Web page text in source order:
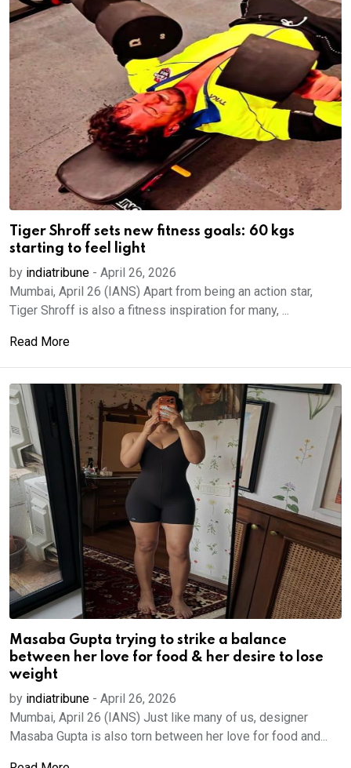
Tiger Shroff sets new fitness goals: 60 kgs
starting to feel light
by indiatribune - April 26, 2026
Mumbai, April 26 (IANS) Apart from being an action star,
Tiger Shroff is also a fitness inspiration for many, ...
Read More
Masaba Gupta trying to strike a balance
between her love for food & her desire to lose
weight
by indiatribune - April 26, 2026
Mumbai, April 26 (IANS) Just like many of us, designer
Masaba Gupta is also torn between her love for food and...